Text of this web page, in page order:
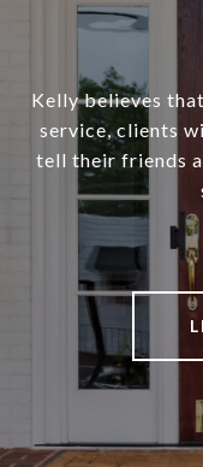
Kelly believes
service, clients
tell their friends